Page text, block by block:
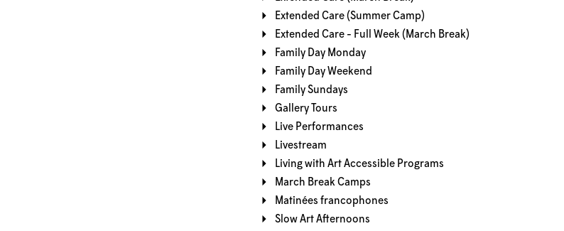
Extended Care (Summer Camp)
Extended Care - Full Week (March Break)
Family Day Monday
Family Day Weekend
Family Sundays
Gallery Tours
Live Performances
Livestream
Living with Art Accessible Programs
March Break Camps
Matinées francophones
Slow Art Afternoons